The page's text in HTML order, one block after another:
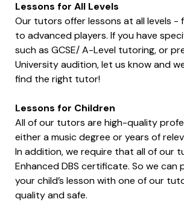
Lessons for All Levels
Our tutors offer lessons at all levels -
to advanced players. If you have
such as GCSE/ A-Level tutoring, or
University audition, let us know and
find the right tutor!
Lessons for Children
All of our tutors are high-quality
either a music degree or years of
In addition, we require that all of our
Enhanced DBS certificate. So we can
your child’s lesson with one of our
quality and safe.